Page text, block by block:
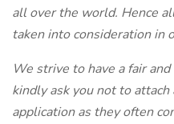
all over the world. Hence
taken into consideration in
We strive to have a fair
kindly ask you not to
application as they often